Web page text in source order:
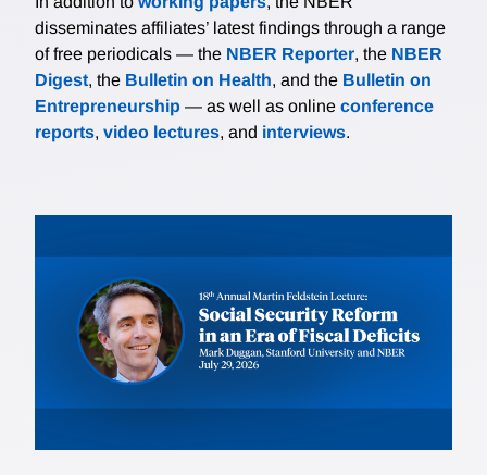
disseminates affiliates’ latest findings through a range
of free periodicals — the NBER Reporter, the NBER
Digest, the Bulletin on Health, and the Bulletin on
Entrepreneurship — as well as online conference
reports, video lectures, and interviews.